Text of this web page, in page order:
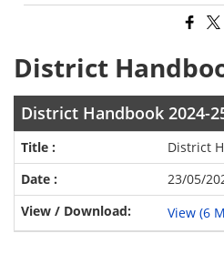
District
District Handbook 2024-
District
23/05/
View (6